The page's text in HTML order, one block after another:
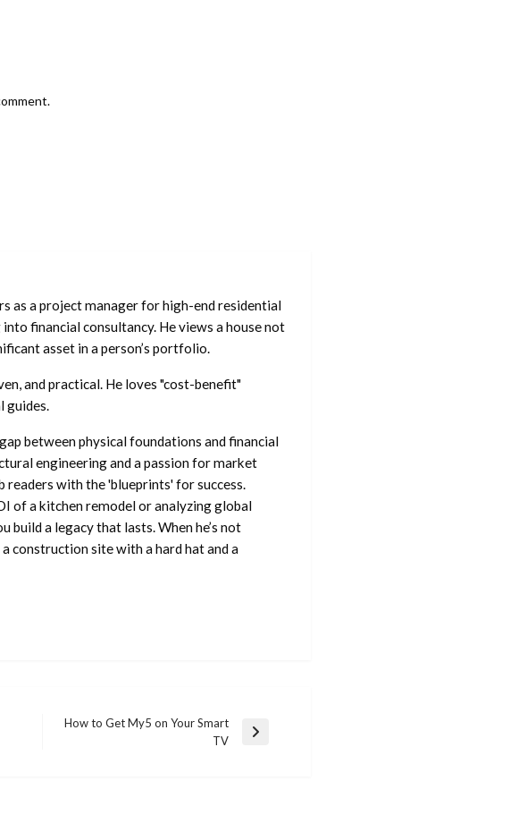
as a project manager for high-end residential
financial consultancy. He views a house not
asset in a person’s portfolio.
and practical. He loves "cost-benefit"
guides.
between physical foundations and financial
engineering and a passion for market
readers with the 'blueprints' for success.
of a kitchen remodel or analyzing global
build a legacy that lasts. When he’s not
construction site with a hard hat and a
How to Get My5 on Your Smart
TV